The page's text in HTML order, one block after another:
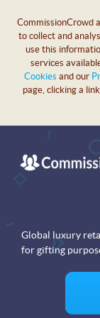
CommissionCrowd
to collect and
use this
services
Cookies and our
page, clicking a
Global luxury
for gifting